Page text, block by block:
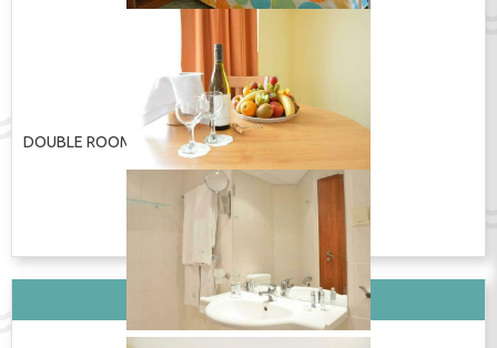
DOUBLE ROOM DOUBLE 2+2
ПОКАЖИ ЦЕНУ
Вид стаи: DBL Standard